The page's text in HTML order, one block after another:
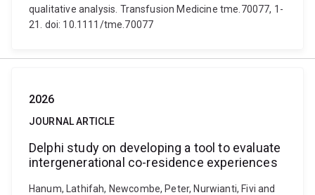
qualitative analysis. Transfusion Medicine tme.70077, 1-
21. doi: 10.1111/tme.70077
2026
JOURNAL ARTICLE
Delphi study on developing a tool to evaluate
intergenerational co-residence experiences
Hanum, Lathifah, Newcombe, Peter, Nurwianti, Fivi and